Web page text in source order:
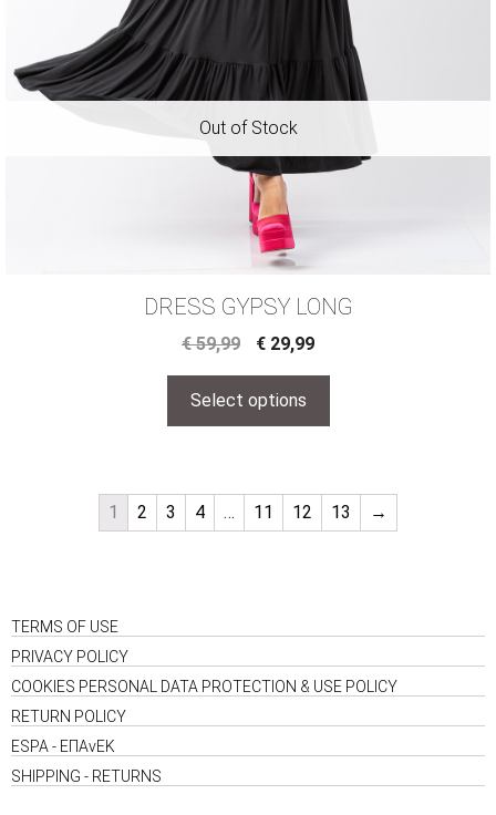
DRESS GYPSY LONG
€59,99 € 29,99
Select options
1 2 3 4 … 11 12 13 →
TERMS OF USE
PRIVACY POLICY
COOKIES PERSONAL DATA PROTECTION & USE POLICY
RETURN POLICY
ESPA - ΕΠΑνΕΚ
SHIPPING - RETURNS